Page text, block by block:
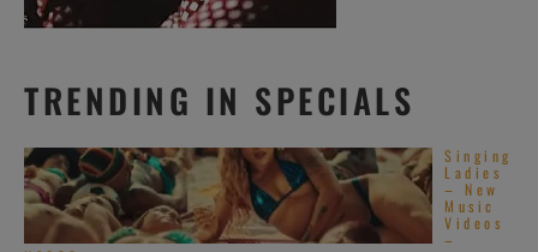
TRENDING IN SPECIALS
Singing
Ladies
– New
Music
Videos
–